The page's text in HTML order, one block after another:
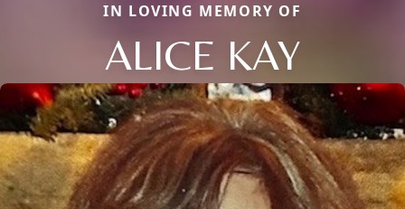
IN LOVING MEMORY OF
ALICE KAY